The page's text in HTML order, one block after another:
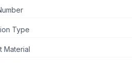
Type
Material